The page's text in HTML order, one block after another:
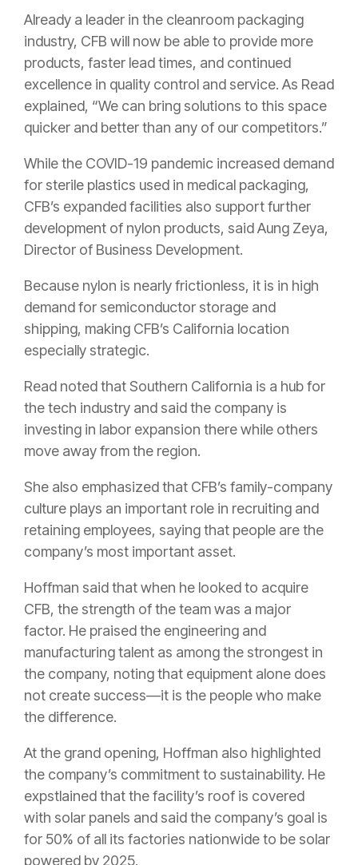
Already a leader in the cleanroom packaging
industry, CFB will now be able to provide more
products, faster lead times, and continued
excellence in quality control and service. As Read
explained, “We can bring solutions to this space
quicker and better than any of our competitors.”
While the COVID-19 pandemic increased demand
for sterile plastics used in medical packaging,
CFB’s expanded facilities also support further
development of nylon products, said Aung Zeya,
Director of Business Development.
Because nylon is nearly frictionless, it is in high
demand for semiconductor storage and
shipping, making CFB’s California location
especially strategic.
Read noted that Southern California is a hub for
the tech industry and said the company is
investing in labor expansion there while others
move away from the region.
She also emphasized that CFB’s family-company
culture plays an important role in recruiting and
retaining employees, saying that people are the
company’s most important asset.
Hoffman said that when he looked to acquire
CFB, the strength of the team was a major
factor. He praised the engineering and
manufacturing talent as among the strongest in
the company, noting that equipment alone does
not create success—it is the people who make
the difference.
At the grand opening, Hoffman also highlighted
the company’s commitment to sustainability. He
expstlained that the facility’s roof is covered
with solar panels and said the company’s goal is
for 50% of all its factories nationwide to be solar
powered by 2025.